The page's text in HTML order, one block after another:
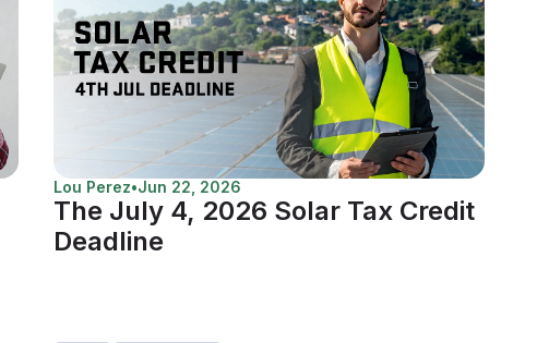
Lou Perez•Jun 22, 2026
The July 4, 2026 Solar Tax Credit
Deadline